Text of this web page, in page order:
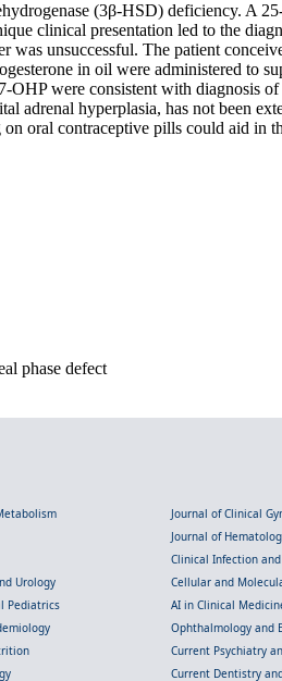
(3β-HSD) deficiency. A
clinical presentation led to the
unsuccessful. The patient
in oil were administered to
were consistent with diagnosis
hyperplasia, has not been
oral contraceptive pills could aid in
phase defect
Journal of Clinical
Journal of
Clinical Infection
Urology
Cellular and
Pediatrics
AI in Clinical
Ophthalmology and
Current Psychiatry
Current Dentistry